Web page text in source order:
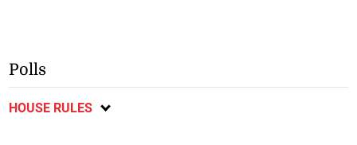
Polls
HOUSE RULES